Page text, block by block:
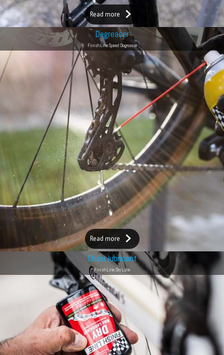
Read more
Degreaser
Finish Line Speed Degreaser
Read more
Chain lubricant
Finish Line Dry Lube